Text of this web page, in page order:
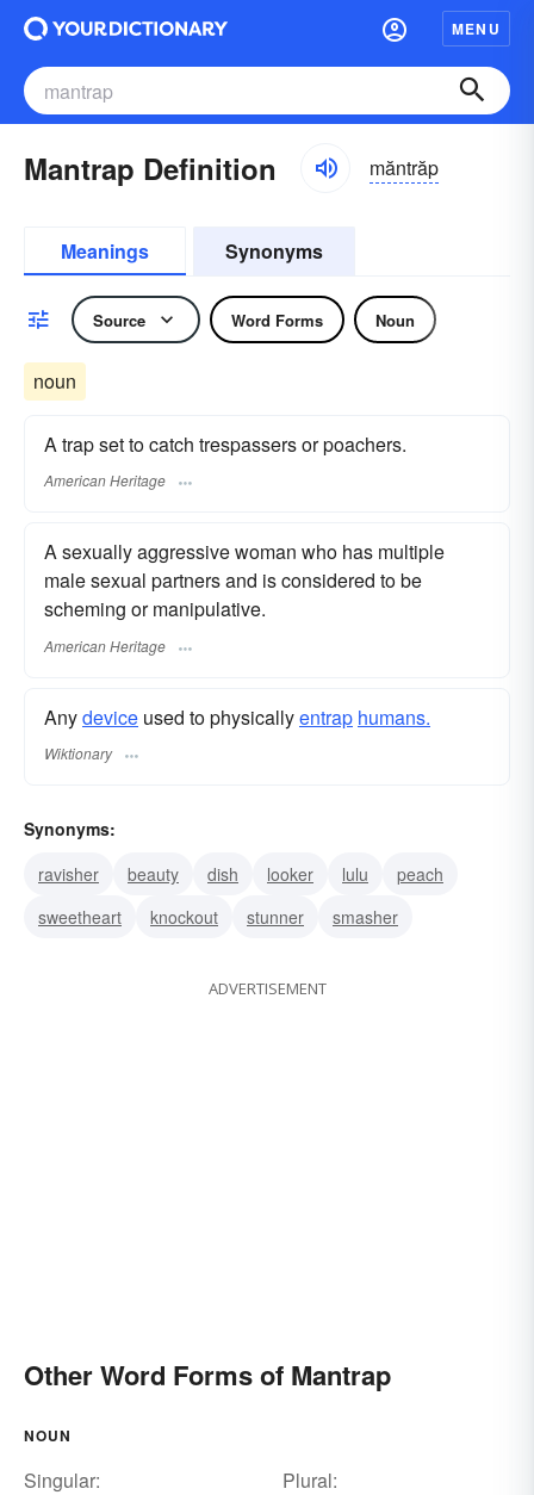
MENU
Mantrap Definition măntrăp
Meanings Synonyms
Source Word Forms Noun
noun
A trap set to catch trespassers or poachers.
American Heritage
A sexually aggressive woman who has multiple
male sexual partners and is considered to be
scheming or manipulative.
American Heritage
Anydevice used to physicallyentrap humans.
Wiktionary
Synonyms:
ravisher
beauty dish looker lulu
peach
sweetheart
knockout stunner smasher
ADVERTISEMENT
Other Word Forms of Mantrap
NOUN
Singular:
Plural: